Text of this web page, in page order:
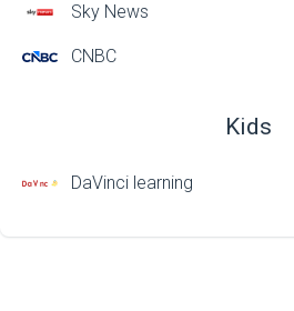
Sky News
CNBC
Kids
DaVinci learning